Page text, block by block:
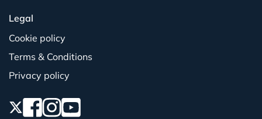
Legal
Cookie policy
Terms & Conditions
Privacy policy